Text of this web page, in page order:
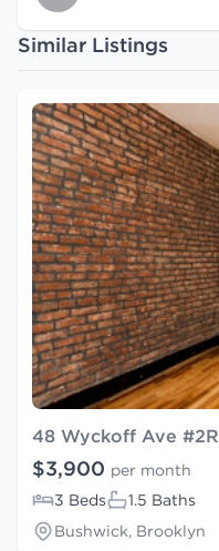
Similar Listings
48 Wyckoff Ave #2R
$3,900 per month
3 Beds
1.5 Baths
Bushwick, Brooklyn